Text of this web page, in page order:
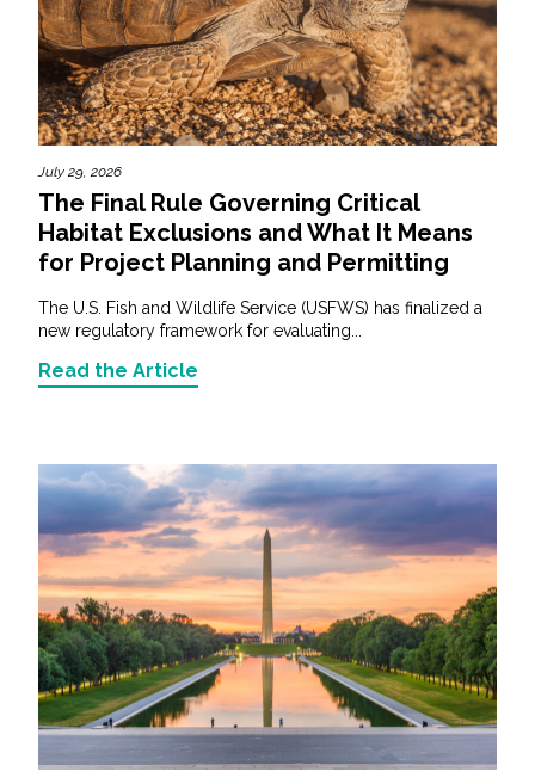
July 29, 2026
The Final Rule Governing Critical
Habitat Exclusions and What It Means
for Project Planning and Permitting
The U.S. Fish and Wildlife Service (USFWS) has finalized a
new regulatory framework for evaluating...
Read the Article